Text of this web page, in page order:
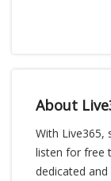
About
With
listen for free
dedicated